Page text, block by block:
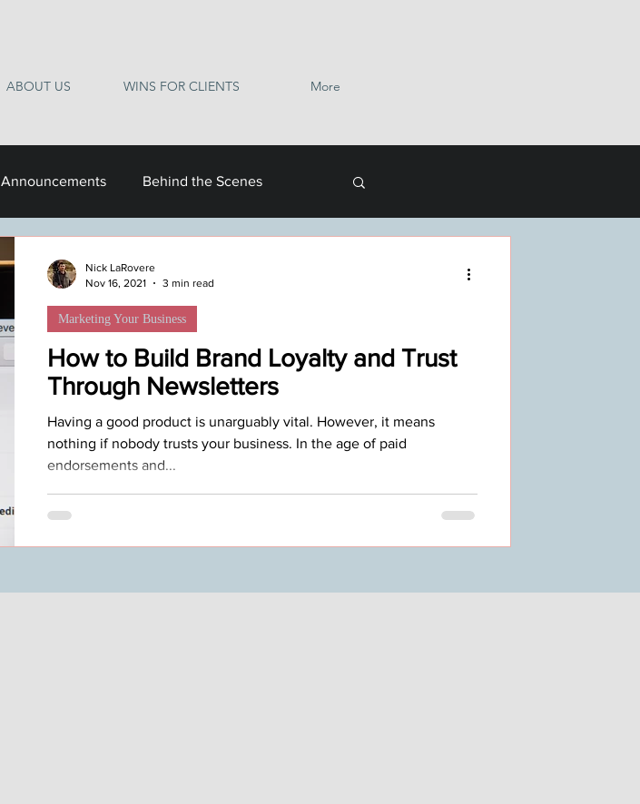
ABOUT US WINS FOR CLIENTS More
Announcements Behind the Scenes
How to Build Brand Loyalty and Trust
Through Newsletters
Having a good product is unarguably vital. However, it means
nothing if nobody trusts your business. In the age of paid
endorsements and...
Marketing Your Business
Nick LaRovere
Nov 16, 2021
3 min read